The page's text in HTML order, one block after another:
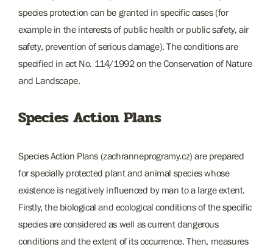
species protection can be granted in specific cases (for
example in the interests of public health or public safety, air
safety, prevention of serious damage). The conditions are
specified in act No. 114/1992 on the Conservation of Nature
and Landscape.
Species Action Plans
Species Action Plans (zachranneprogramy.cz) are prepared
for specially protected plant and animal species whose
existence is negatively influenced by man to a large extent.
Firstly, the biological and ecological conditions of the specific
species are considered as well as current dangerous
conditions and the extent of its occurrence. Then, measures